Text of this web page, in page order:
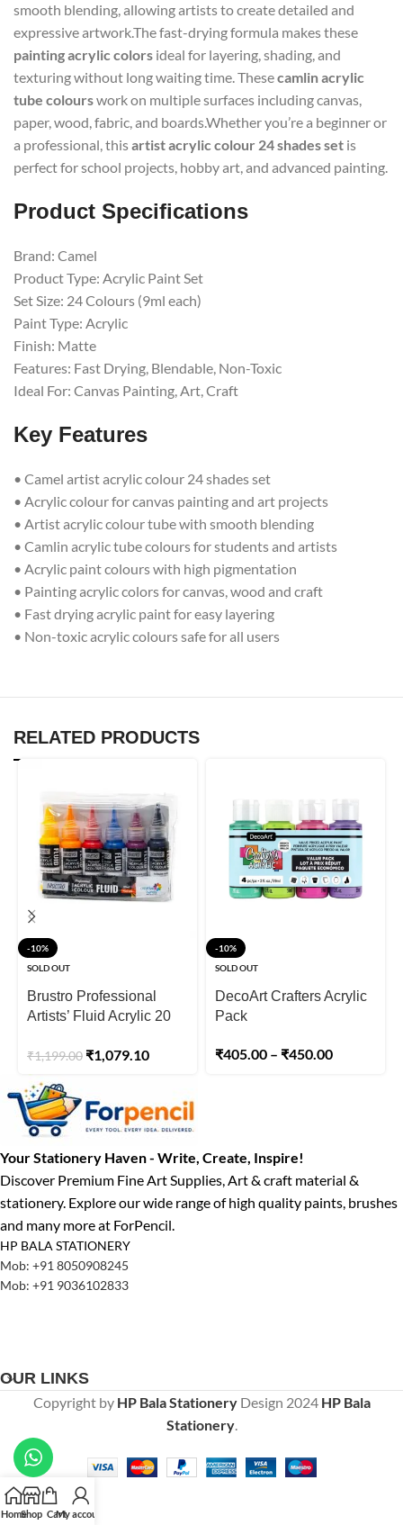
smooth blending, allowing artists to create detailed and
expressive artwork.The fast-drying formula makes these
painting acrylic colors ideal for layering, shading, and
texturing without long waiting time. Thesecamlin acrylic
tube colourswork on multiple surfaces including canvas,
paper, wood, fabric, and boards.Whether you’re a beginner or
a professional, thisartist acrylic colour 24 shades set is
perfect for school projects, hobby art, and advanced painting.
Product Specifications
Brand: Camel
Product Type: Acrylic Paint Set
Set Size: 24 Colours (9ml each)
Paint Type: Acrylic
Finish: Matte
Features: Fast Drying, Blendable, Non-Toxic
Ideal For: Canvas Painting, Art, Craft
Key Features
• Camel artist acrylic colour 24 shades set
• Acrylic colour for canvas painting and art projects
• Artist acrylic colour tube with smooth blending
• Camlin acrylic tube colours for students and artists
• Acrylic paint colours with high pigmentation
• Painting acrylic colors for canvas, wood and craft
• Fast drying acrylic paint for easy layering
• Non-toxic acrylic colours safe for all users
RELATED PRODUCTS
-10%
SOLD OUT
Brustro Professional
Artists’ Fluid Acrylic 20
6)
₹1,199.00 ₹1,079.10
-10%
SOLD OUT
DecoArt Crafters Acrylic
Pack
₹405.00 – ₹450.00
Your Stationery Haven - Write, Create, Inspire!
Discover Premium Fine Art Supplies, Art & craft material &
stationery. Explore our wide range of high quality paints, brushes
and many more at ForPencil.
HP BALA STATIONERY
Mob: +91 8050908245
Mob: +91 9036102833
OUR LINKS
Copyright by HP Bala StationeryDesign 2024 HP Bala
Stationery.
HomeShop CartMy account